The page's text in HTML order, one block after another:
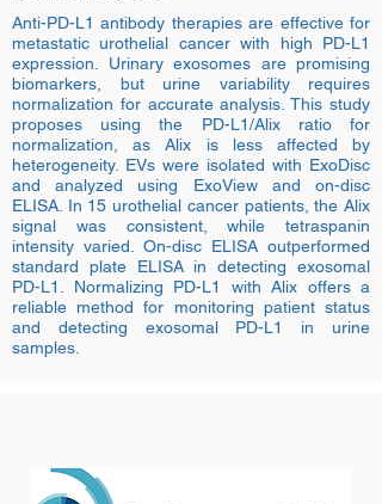
Anti-PD-L1 antibody therapies are effective for
metastatic urothelial cancer with high PD-L1
expression. Urinary exosomes are promising
biomarkers, but urine variability requires
normalization for accurate analysis. This study
proposes using the PD-L1/Alix ratio for
normalization, as Alix is less affected by
heterogeneity. EVs were isolated with ExoDisc
and analyzed using ExoView and on-disc
ELISA. In 15 urothelial cancer patients, the Alix
signal was consistent, while tetraspanin
intensity varied. On-disc ELISA outperformed
standard plate ELISA in detecting exosomal
PD-L1. Normalizing PD-L1 with Alix offers a
reliable method for monitoring patient status
and detecting exosomal PD-L1 in urine
samples.